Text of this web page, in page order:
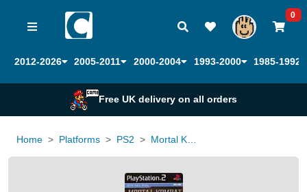
0
2012-2026 2005-2011 2000-2004 1993-2000 1985-1992
Free UK delivery on all orders
Home Platforms PS2